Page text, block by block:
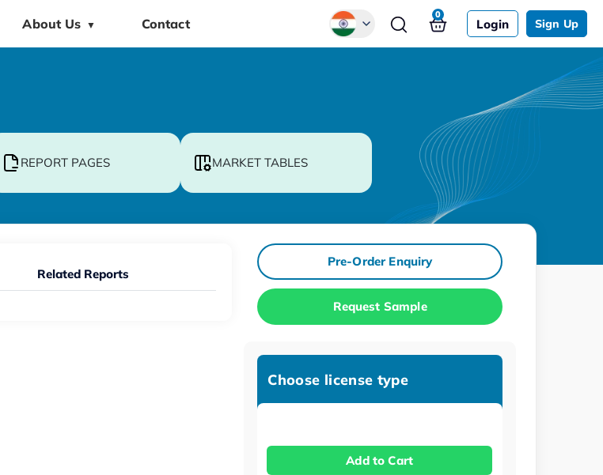
About Us ▼ Contact Login Sign Up
0
REPORT PAGES MARKET TABLES
Related Reports
Pre-Order Enquiry
Request Sample
Choose license type
Add to Cart